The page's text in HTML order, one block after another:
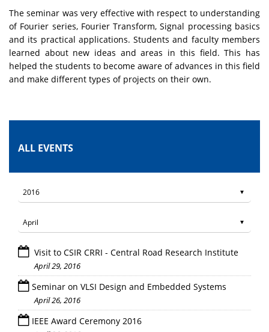
The seminar was very effective with respect to understanding
of Fourier series, Fourier Transform, Signal processing basics
and its practical applications. Students and faculty members
learned about new ideas and areas in this field. This has
helped the students to become aware of advances in this field
and make different types of projects on their own.
ALL EVENTS
Visit to CSIR CRRI - Central Road Research Institute
April 29, 2016
Seminar on VLSI Design and Embedded Systems
April 26, 2016
IEEE Award Ceremony 2016